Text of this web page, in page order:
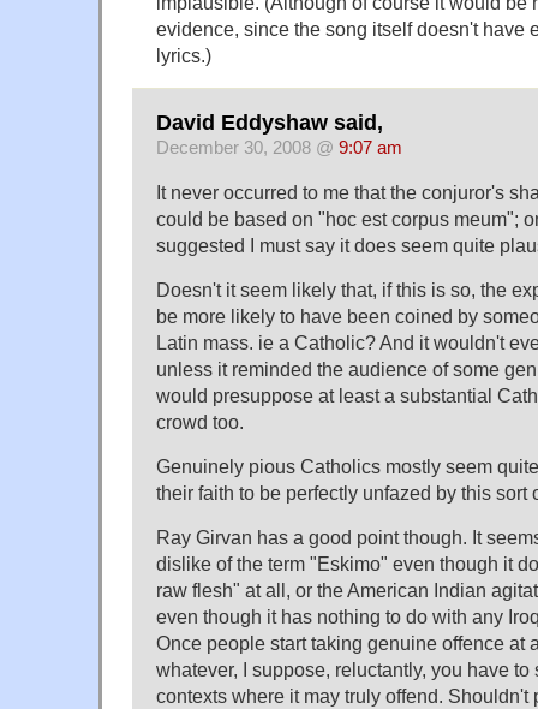
evidence, since the song itself doesn't have
lyrics.)
David Eddyshaw said,
December 30, 2008 @ 9:07 am
It never occurred to me that the conjuror's
could be based on "hoc est corpus meum";
suggested I must say it does seem quite
Doesn't it seem likely that, if this is so, the
be more likely to have been coined by
Latin mass. ie a Catholic? And it wouldn't
unless it reminded the audience of some
would presuppose at least a substantial
crowd too.
Genuinely pious Catholics mostly seem
their faith to be perfectly unfazed by this sort
Ray Girvan has a good point though. It
dislike of the term "Eskimo" even though it
raw flesh" at all, or the American Indian
even though it has nothing to do with any
Once people start taking genuine offence at
whatever, I suppose, reluctantly, you have to
contexts where it may truly offend. Shouldn't